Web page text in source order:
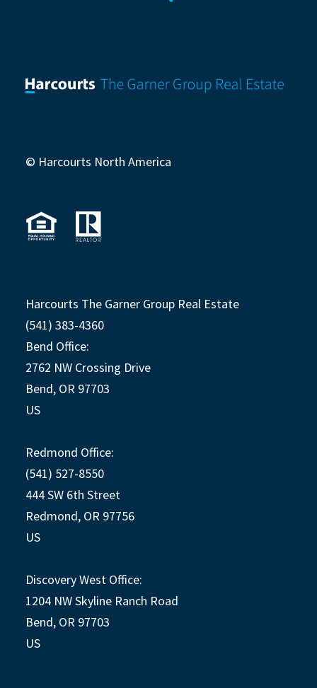
© Harcourts North America
Harcourts The Garner Group Real Estate
(541) 383-4360
Bend Office:
2762 NW Crossing Drive
Bend, OR 97703
US
Redmond Office:
(541) 527-8550
444 SW 6th Street
Redmond, OR 97756
US
Discovery West Office:
1204 NW Skyline Ranch Road
Bend, OR 97703
US